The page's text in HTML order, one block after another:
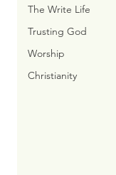
The Write Life
Trusting God
Worship
Christianity